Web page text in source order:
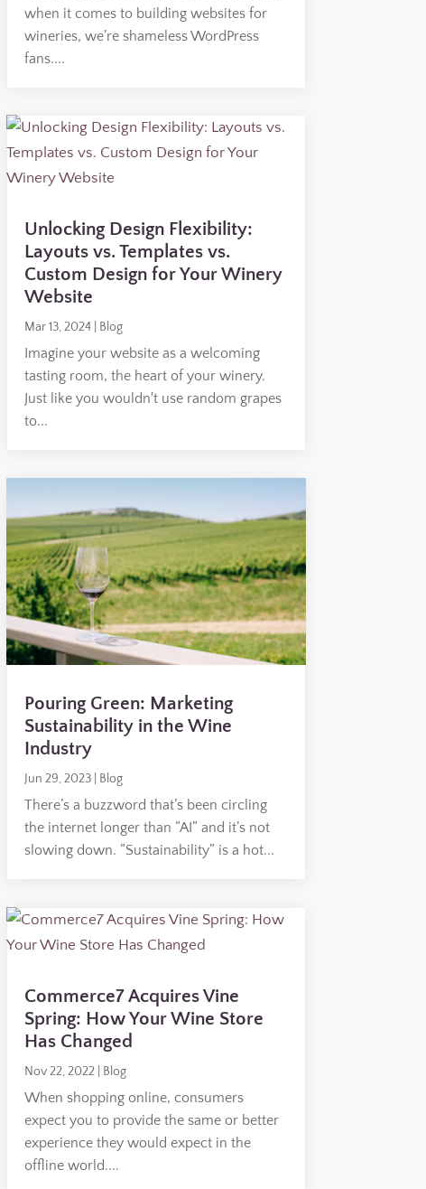
when it comes to building websites for
wineries, we’re shameless WordPress
fans....
Unlocking Design Flexibility:
Layouts vs. Templates vs.
Custom Design for Your Winery
Website
Mar 13, 2024| Blog
Imagine your website as a welcoming
tasting room, the heart of your winery.
Just like you wouldn't use random grapes
to...
Pouring Green: Marketing
Sustainability in the Wine
Industry
Jun 29, 2023| Blog
There’s a buzzword that’s been circling
the internet longer than “AI” and it’s not
slowing down. “Sustainability” is a hot...
Commerce7 Acquires Vine
Spring: How Your Wine Store
Has Changed
Nov 22, 2022| Blog
When shopping online, consumers
expect you to provide the same or better
experience they would expect in the
offline world....